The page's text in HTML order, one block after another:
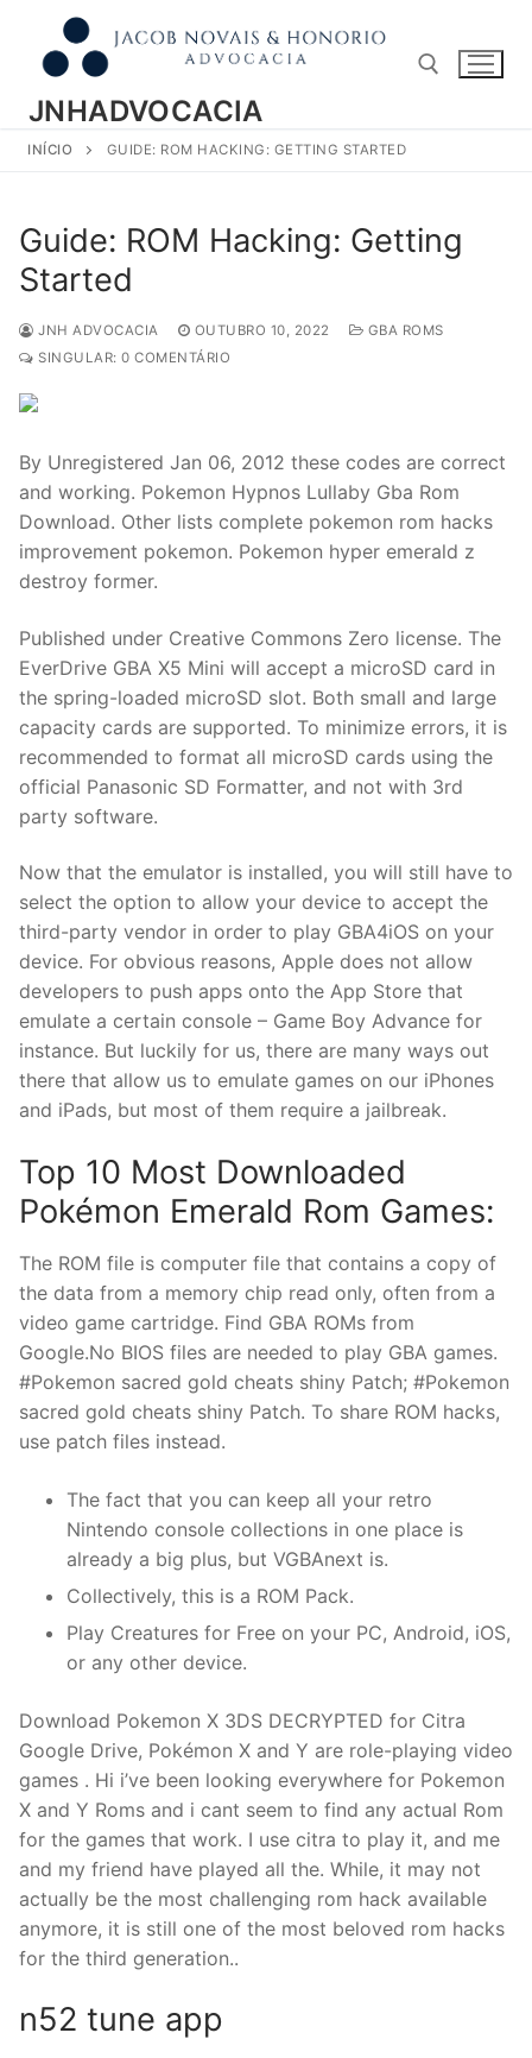
conteúdo
JNHADVOCACIA
Pesquisar por:
INÍCIO GUIDE: ROM HACKING: GETTING STARTED
Guide: ROM Hacking: Getting
Started
JNH ADVOCACIA OUTUBRO 10, 2022
GBA ROMS
SINGULAR: 0 COMENTÁRIO
By Unregistered Jan 06, 2012 these codes are correct
and working. Pokemon Hypnos Lullaby Gba Rom
Download. Other lists complete pokemon rom hacks
improvement pokemon. Pokemon hyper emerald z
destroy former.
Published under Creative Commons Zero license. The
EverDrive GBA X5 Mini will accept a microSD card in
the spring-loaded microSD slot. Both small and large
capacity cards are supported. To minimize errors, it is
recommended to format all microSD cards using the
official Panasonic SD Formatter, and not with 3rd
party software.
Now that the emulator is installed, you will still have to
select the option to allow your device to accept the
third-party vendor in order to play GBA4iOS on your
device. For obvious reasons, Apple does not allow
developers to push apps onto the App Store that
emulate a certain console – Game Boy Advance for
instance. But luckily for us, there are many ways out
there that allow us to emulate games on our iPhones
and iPads, but most of them require a jailbreak.
Top 10 Most Downloaded
Pokémon Emerald Rom Games:
The ROM file is computer file that contains a copy of
the data from a memory chip read only, often from a
video game cartridge. Find GBA ROMs from
Google.No BIOS files are needed to play GBA games.
#Pokemon sacred gold cheats shiny Patch; #Pokemon
sacred gold cheats shiny Patch. To share ROM hacks,
use patch files instead.
The fact that you can keep all your retro
Nintendo console collections in one place is
already a big plus, but VGBAnext is.
Collectively, this is a ROM Pack.
Play Creatures for Free on your PC, Android, iOS,
or any other device.
Download Pokemon X 3DS DECRYPTED for Citra
Google Drive, Pokémon X and Y are role-playing video
games . Hi i’ve been looking everywhere for Pokemon
X and Y Roms and i cant seem to find any actual Rom
for the games that work. I use citra to play it, and me
and my friend have played all the. While, it may not
actually be the most challenging rom hack available
anymore, it is still one of the most beloved rom hacks
for the third generation..
n52 tune app